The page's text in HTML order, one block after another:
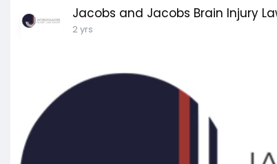
Jacobs and Jacobs Brain Injury
2 yrs